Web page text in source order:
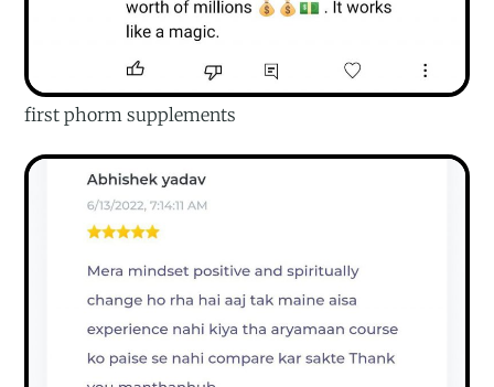
first phorm supplements